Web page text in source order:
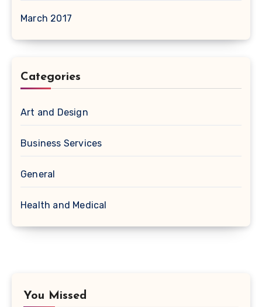
March 2017
Categories
Art and Design
Business Services
General
Health and Medical
You Missed